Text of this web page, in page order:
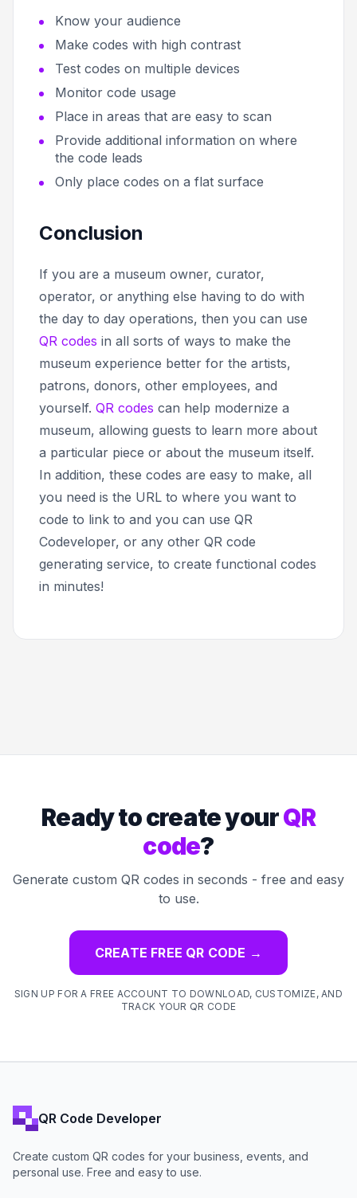
Know your audience
Make codes with high contrast
Test codes on multiple devices
Monitor code usage
Place in areas that are easy to scan
Provide additional information on where
the code leads
Only place codes on a flat surface
Conclusion
If you are a museum owner, curator,
operator, or anything else having to do with
the day to day operations, then you can use
QR codes in all sorts of ways to make the
museum experience better for the artists,
patrons, donors, other employees, and
yourself. QR codes can help modernize a
museum, allowing guests to learn more about
a particular piece or about the museum itself.
In addition, these codes are easy to make, all
you need is the URL to where you want to
code to link to and you can use QR
Codeveloper, or any other QR code
generating service, to create functional codes
in minutes!
Ready to create yourQR
code?
Generate custom QR codes in seconds - free and easy
to use.
CREATE FREE QR CODE →
SIGN UP FOR A FREE ACCOUNT TO DOWNLOAD, CUSTOMIZE, AND
TRACK YOUR QR CODE
QR Code Developer
Create custom QR codes for your business, events, and
personal use. Free and easy to use.